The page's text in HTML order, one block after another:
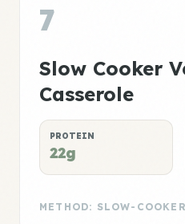
7
Slow Cooker
Casserole
PROTEIN
22g
METHOD: SLOW-COOKER